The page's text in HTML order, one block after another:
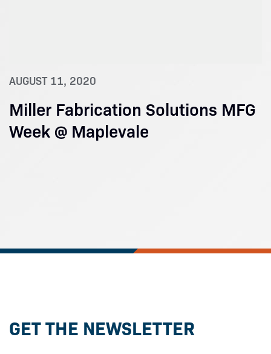
AUGUST 11, 2020
Miller Fabrication Solutions MFG
Week @ Maplevale
GET THE NEWSLETTER